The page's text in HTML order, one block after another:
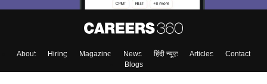
About Hiring Magazine News हिंदी न्यूज़ Articles
Contact
Blogs